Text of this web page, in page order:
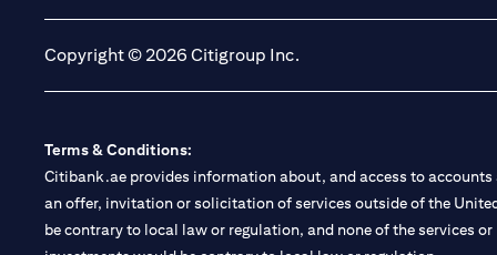
Copyright © 2026 Citigroup Inc.
Terms & Conditions:
Citibank.ae provides information about, and access to
an offer, invitation or solicitation of services outside of the
be contrary to local law or regulation, and none of the services